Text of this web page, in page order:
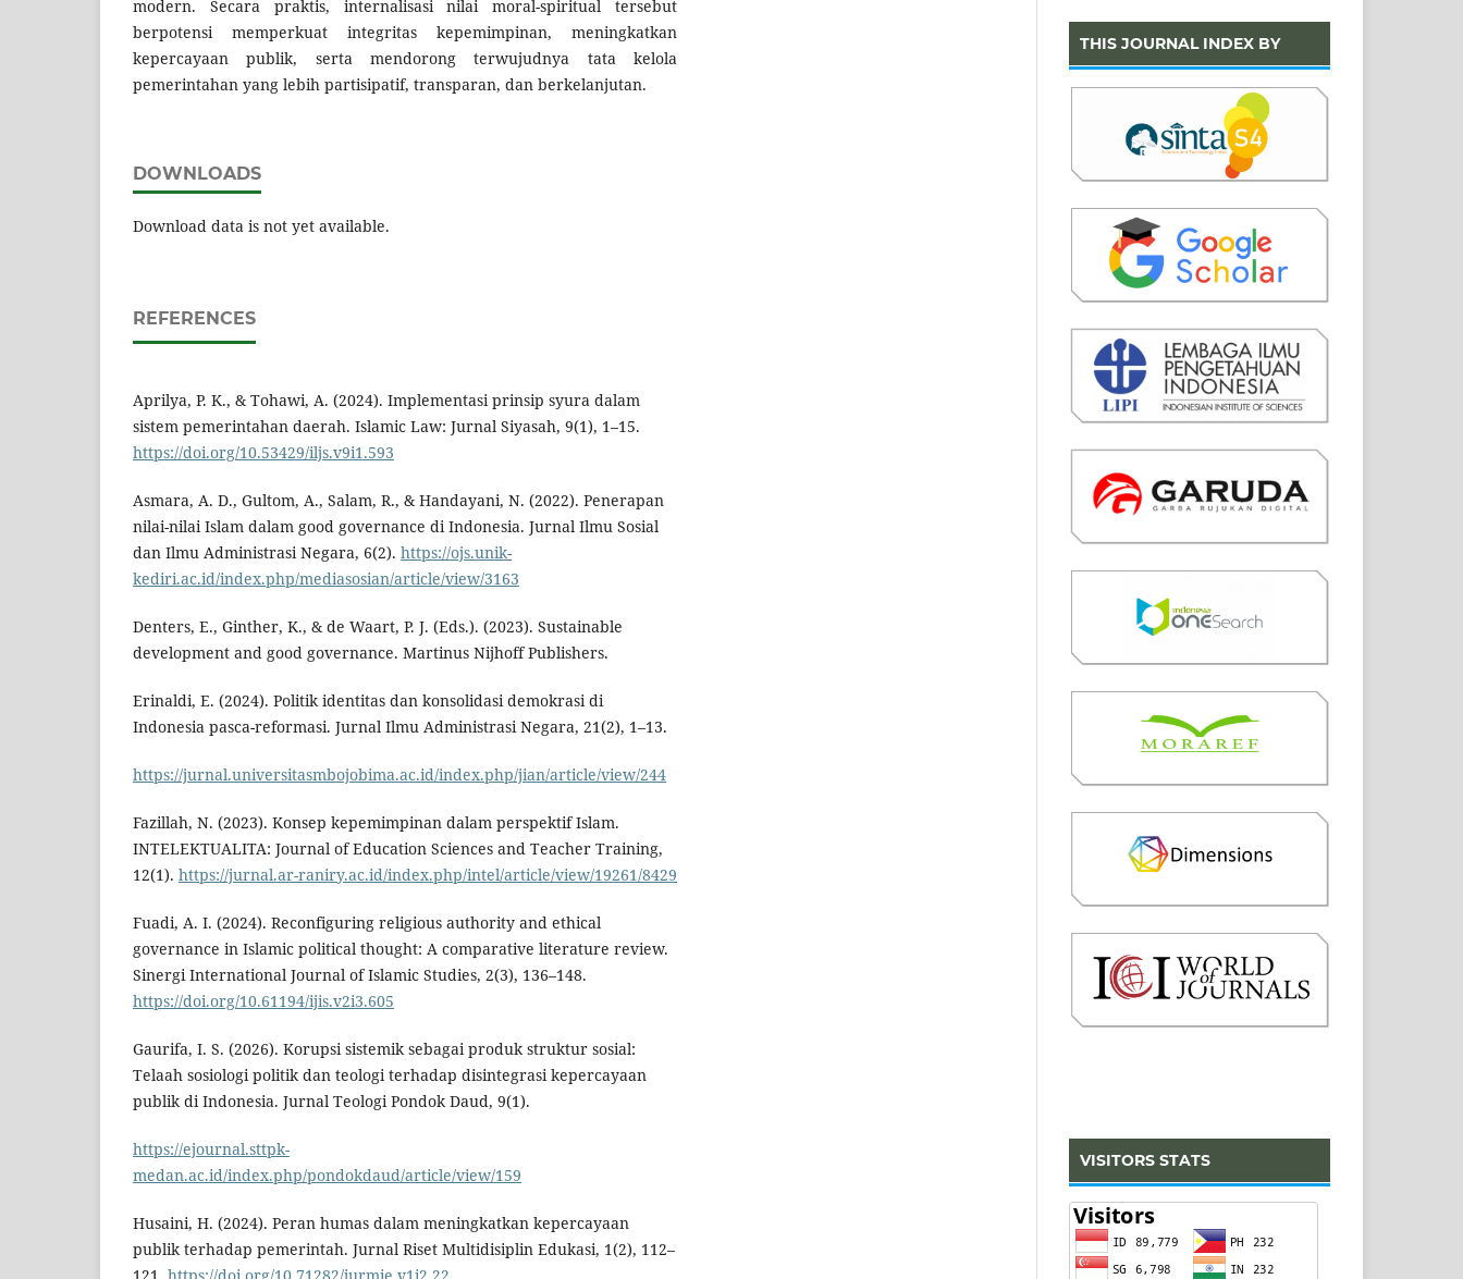
modern. Secara praktis, internalisasi nilai moral-spiritual tersebut
berpotensi memperkuat integritas kepemimpinan, meningkatkan
kepercayaan publik, serta mendorong terwujudnya tata kelola
pemerintahan yang lebih partisipatif, transparan, dan berkelanjutan.
DOWNLOADS
Download data is not yet available.
REFERENCES
Aprilya, P. K., & Tohawi, A. (2024). Implementasi prinsip syura dalam
sistem pemerintahan daerah. Islamic Law: Jurnal Siyasah, 9(1), 1–15.
https://doi.org/10.53429/iljs.v9i1.593
Asmara, A. D., Gultom, A., Salam, R., & Handayani, N. (2022). Penerapan
nilai-nilai Islam dalam good governance di Indonesia. Jurnal Ilmu Sosial
dan Ilmu Administrasi Negara, 6(2). https://ojs.unik-
kediri.ac.id/index.php/mediasosian/article/view/3163
Denters, E., Ginther, K., & de Waart, P. J. (Eds.). (2023). Sustainable
development and good governance. Martinus Nijhoff Publishers.
Erinaldi, E. (2024). Politik identitas dan konsolidasi demokrasi di
Indonesia pasca-reformasi. Jurnal Ilmu Administrasi Negara, 21(2), 1–13.
https://jurnal.universitasmbojobima.ac.id/index.php/jian/article/view/244
Fazillah, N. (2023). Konsep kepemimpinan dalam perspektif Islam.
INTELEKTUALITA: Journal of Education Sciences and Teacher Training,
12(1). https://jurnal.ar-raniry.ac.id/index.php/intel/article/view/19261/8429
Fuadi, A. I. (2024). Reconfiguring religious authority and ethical
governance in Islamic political thought: A comparative literature review.
Sinergi International Journal of Islamic Studies, 2(3), 136–148.
https://doi.org/10.61194/ijis.v2i3.605
Gaurifa, I. S. (2026). Korupsi sistemik sebagai produk struktur sosial:
Telaah sosiologi politik dan teologi terhadap disintegrasi kepercayaan
publik di Indonesia. Jurnal Teologi Pondok Daud, 9(1).
https://ejournal.sttpk-
medan.ac.id/index.php/pondokdaud/article/view/159
Husaini, H. (2024). Peran humas dalam meningkatkan kepercayaan
publik terhadap pemerintah. Jurnal Riset Multidisiplin Edukasi, 1(2), 112–
THIS JOURNAL INDEX BY
VISITORS STATS